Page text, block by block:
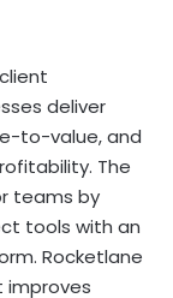
deliver
to-value, and
The
teams by
tools with an
Rocketlane
improves